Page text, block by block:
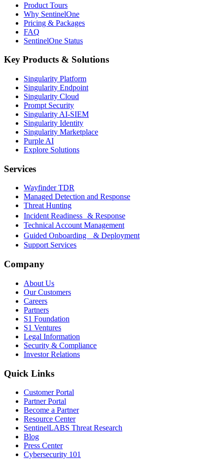
Product Tours
Why SentinelOne
Pricing & Packages
FAQ
SentinelOne Status
Key Products & Solutions
Singularity Platform
Singularity Endpoint
Singularity Cloud
Prompt Security
Singularity AI-SIEM
Singularity Identity
Singularity Marketplace
Purple AI
Explore Solutions
Services
Wayfinder TDR
Managed Detection and Response
Threat Hunting
Incident Readiness & Response
Technical Account Management
Guided Onboarding & Deployment
Support Services
Company
About Us
Our Customers
Careers
Partners
S1 Foundation
S1 Ventures
Legal Information
Security & Compliance
Investor Relations
Quick Links
Customer Portal
Partner Portal
Become a Partner
Resource Center
SentinelLABS Threat Research
Blog
Press Center
Cybersecurity 101